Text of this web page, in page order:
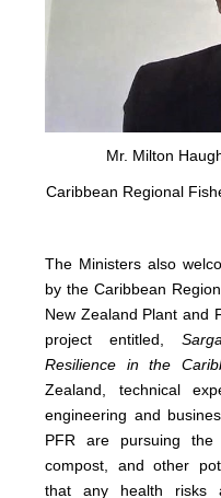
Mr. Milton
Caribbean Regional
The Ministers also
by the Caribbean
New Zealand Plant and
project entitled,
Resilience in the
Zealand, technical
engineering and
PFR are pursuing the
compost, and other
that any health risks